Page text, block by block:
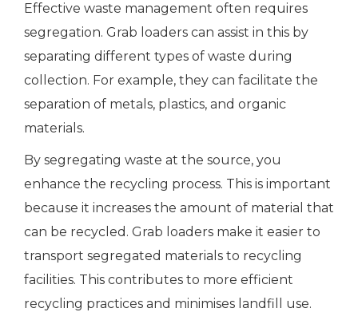
Effective waste management often requires
segregation. Grab loaders can assist in this by
separating different types of waste during
collection. For example, they can facilitate the
separation of metals, plastics, and organic
materials.
By segregating waste at the source, you
enhance the recycling process. This is important
because it increases the amount of material that
can be recycled. Grab loaders make it easier to
transport segregated materials to recycling
facilities. This contributes to more efficient
recycling practices and minimises landfill use.